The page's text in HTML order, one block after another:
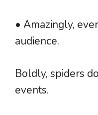
• Amazingly,
audience.
Boldly, spiders
events.